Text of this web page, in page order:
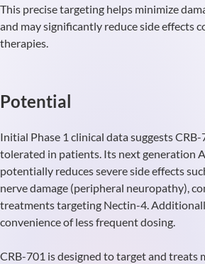
This precise targeting helps minimize
and may significantly reduce side effects
therapies.
Potential
Initial Phase 1 clinical data suggests
tolerated in patients. Its next generation
potentially reduces severe side effects
nerve damage (peripheral neuropathy),
treatments targeting Nectin-4.
convenience of less frequent dosing.
CRB-701 is designed to target and treats